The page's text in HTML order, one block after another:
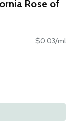
Rose of
$0.03/ml